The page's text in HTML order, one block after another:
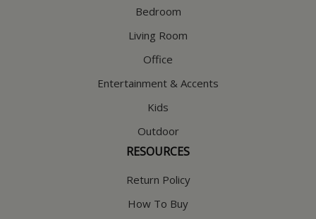
Bedroom
Living Room
Office
Entertainment & Accents
Kids
Outdoor
RESOURCES
Return Policy
How To Buy